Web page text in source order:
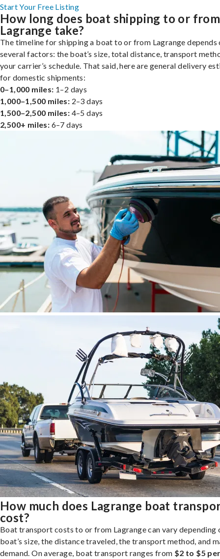
Start Your Free Listing
How long does boat shipping to or from
Lagrange take?
The timeline for shipping a boat to or from Lagrange depends
several factors: the boat’s size, total distance, transport
your carrier’s schedule. That said, here are general delivery
for domestic shipments:
0–1,000 miles: 1–2 days
1,000–1,500 miles: 2–3 days
1,500–2,500 miles: 4–5 days
2,500+ miles: 6–7 days
How much does Lagrange boat
cost?
Boat transport costs to or from Lagrange can vary depending
boat’s size, the distance traveled, the transport method, and
demand. On average, boat transport ranges from $2 to $5